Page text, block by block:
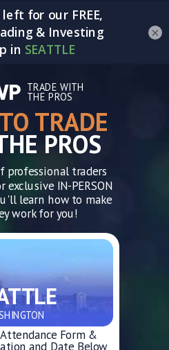
Form &
and Date Below
professional traders
exclusive IN-PERSON
learn how to make
work for you!
TRADE WITH
THE PROS
TRADE
PROS
×